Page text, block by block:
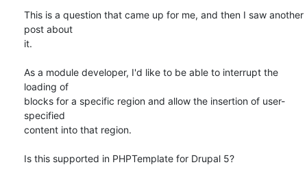
This is a question that came up for me, and then I saw another
post about
it.
As a module developer, I'd like to be able to interrupt the
loading of
blocks for a specific region and allow the insertion of user-
specified
content into that region.
Is this supported in PHPTemplate for Drupal 5?